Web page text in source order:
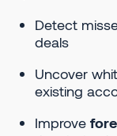
Detect
deals
Uncover
existing
Improve